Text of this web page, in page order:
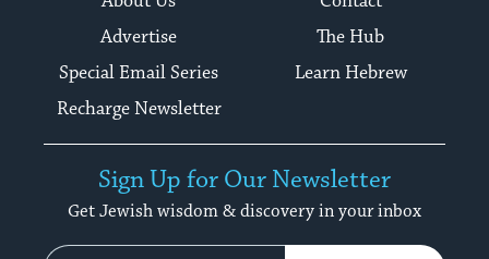
Advertise
The Hub
Special Email Series
Learn Hebrew
Recharge Newsletter
Sign Up for Our Newsletter
Get Jewish wisdom & discovery in your inbox